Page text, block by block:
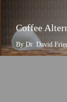
Coffee
By Dr. David